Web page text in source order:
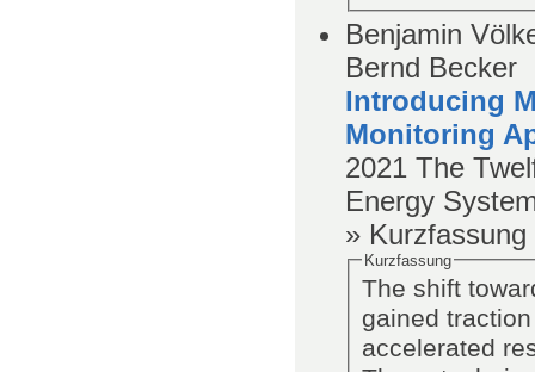
Benjamin
Bernd Becker
Introducing
Monitoring
2021 The
Energy
» Kurzfassung
Kurzfassung
The shift
gained
accelerated